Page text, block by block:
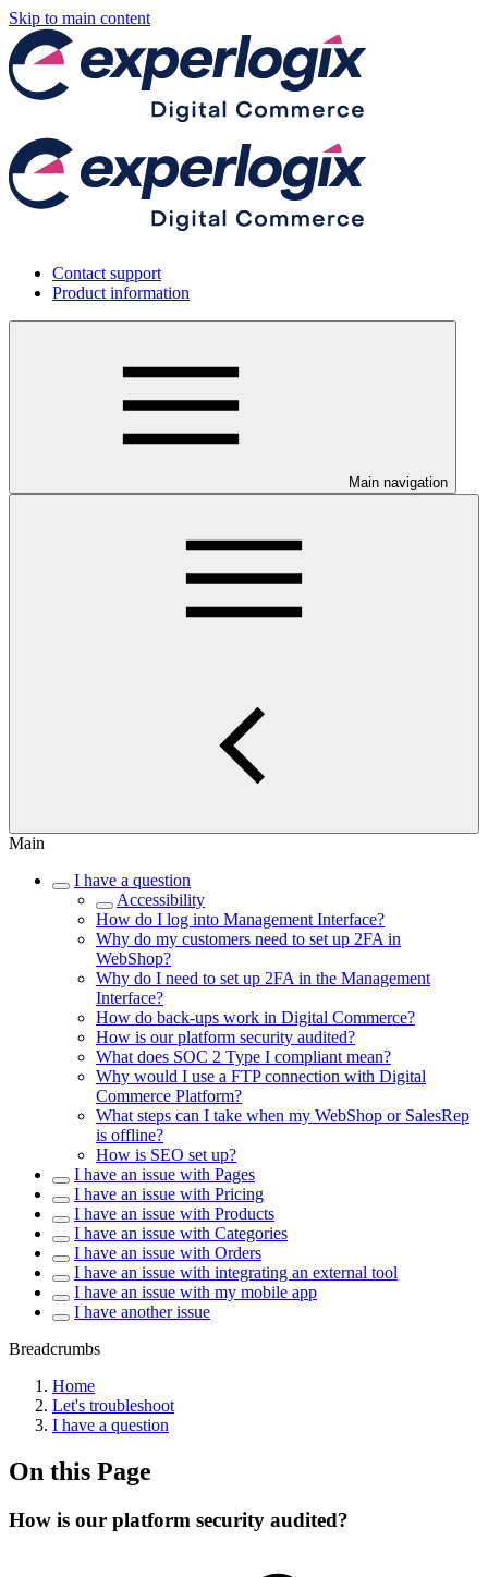
Skip to main content
Contact support
Product information
Main navigation
Main
I have a question
Accessibility
How do I log into Management Interface?
Why do my customers need to set up 2FA in
WebShop?
Why do I need to set up 2FA in the Management
Interface?
How do back-ups work in Digital Commerce?
How is our platform security audited?
What does SOC 2 Type I compliant mean?
Why would I use a FTP connection with Digital
Commerce Platform?
What steps can I take when my WebShop or SalesRep
is offline?
How is SEO set up?
I have an issue with Pages
I have an issue with Pricing
I have an issue with Products
I have an issue with Categories
I have an issue with Orders
I have an issue with integrating an external tool
I have an issue with my mobile app
I have another issue
Breadcrumbs
Home
Let's troubleshoot
I have a question
On this Page
How is our platform security audited?